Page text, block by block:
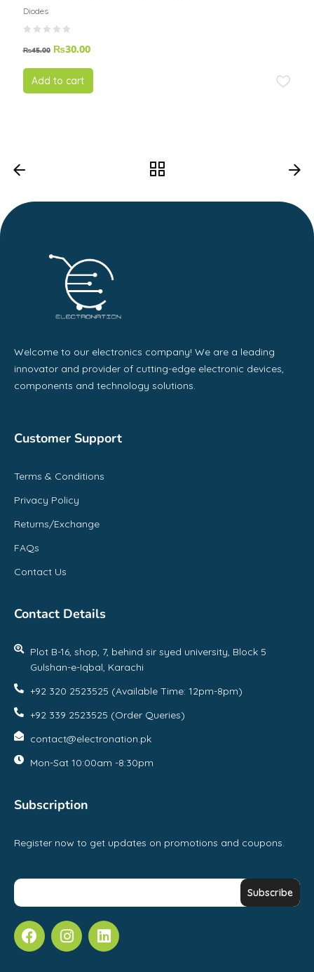
1KV AXIAL RECTIFIER DIODE
Diodes
₨45.00 ₨30.00
Add to cart
Welcome to our electronics company! We are a leading
innovator and provider of cutting-edge electronic devices,
components and technology solutions.
Customer Support
Terms & Conditions
Privacy Policy
Returns/Exchange
FAQs
Contact Us
Contact Details
Plot B-16, shop, 7, behind sir syed university, Block 5
Gulshan-e-Iqbal, Karachi
+92 320 2523525 (Available Time: 12pm-8pm)
+92 339 2523525 (Order Queries)
contact@electronation.pk
Mon-Sat 10:00am -8:30pm
Subscription
Register now to get updates on promotions and coupons.